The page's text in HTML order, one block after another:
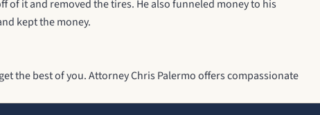
of it and removed the tires. He also funneled money to his
kept the money.
the best of you.Attorney Chris Palermooffers compassionate